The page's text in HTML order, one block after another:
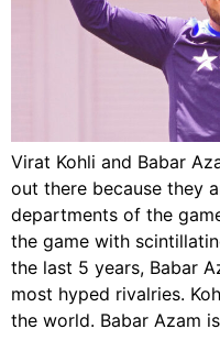
Virat Kohli and Babar
out there because they
departments of the
the game with
the last 5 years, Babar
most hyped rivalries.
the world. Babar Azam